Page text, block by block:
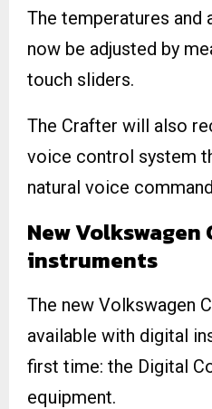
The temperatures and
now be adjusted by
touch sliders.
The Crafter will also
voice control system
natural voice
New
instruments
The new Volkswagen
available with digital
first time: the Digital
equipment.